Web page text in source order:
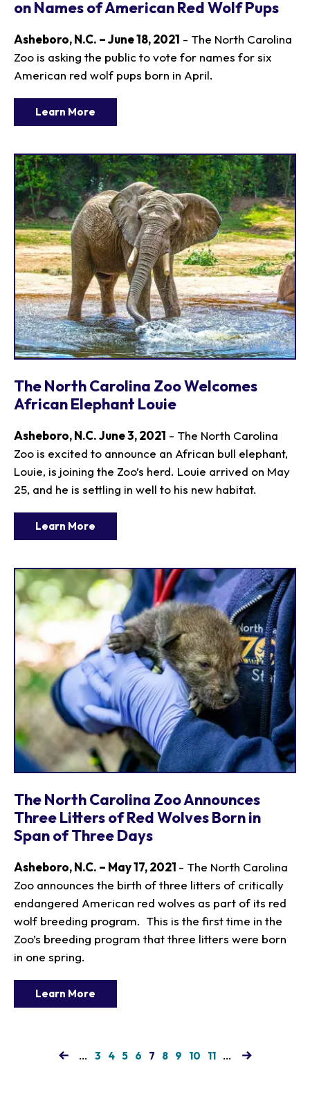
on Names of American Red Wolf Pups
Asheboro, N.C. – June 18, 2021 - The North Carolina
Zoo is asking the public to vote for names for six
American red wolf pups born in April.
Learn More
The North Carolina Zoo Welcomes
African Elephant Louie
Asheboro, N.C. June 3, 2021 - The North Carolina
Zoo is excited to announce an African bull elephant,
Louie, is joining the Zoo’s herd. Louie arrived on May
25, and he is settling in well to his new habitat.
Learn More
The North Carolina Zoo Announces
Three Litters of Red Wolves Born in
Span of Three Days
Asheboro, N.C. – May 17, 2021 - The North Carolina
Zoo announces the birth of three litters of critically
endangered American red wolves as part of its red
wolf breeding program. This is the first time in the
Zoo’s breeding program that three litters were born
in one spring.
Learn More
… Page
3 Page
4 Page
5 Page
6 Current
7 Page
8 Page
9 Page
10 Page
11 …